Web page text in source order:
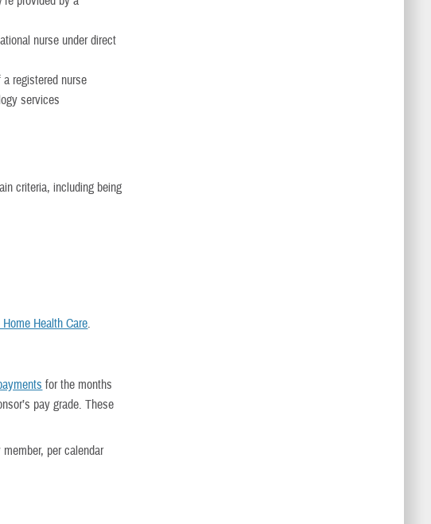
nurse under direct
registered nurse
services
criteria, including being
Home Health Care.
for the months
pay grade. These
per calendar